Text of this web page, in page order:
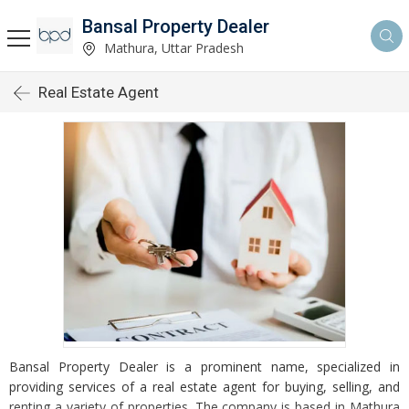
Bansal Property Dealer
Mathura, Uttar Pradesh
Real Estate Agent
Bansal Property Dealer is a prominent name, specialized in
providing services of a real estate agent for buying, selling, and